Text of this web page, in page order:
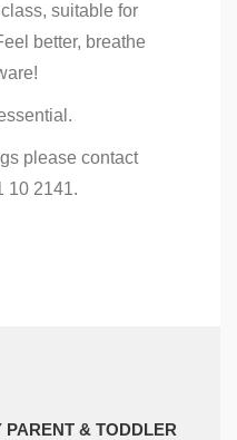
suitable for
better, breathe
please contact
10 2141.
PARENT & TODDLER